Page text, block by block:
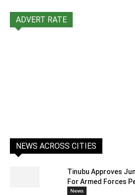
ADVERT RATE
NEWS ACROSS CITIES
Tinubu Approves
For Armed Forces
News